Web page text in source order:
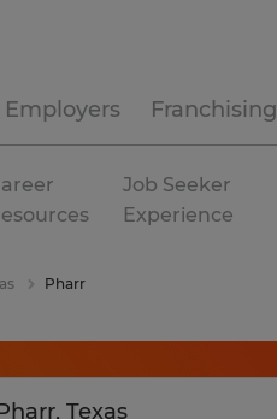
Employers Franchising
Job Seeker
Experience
Pharr